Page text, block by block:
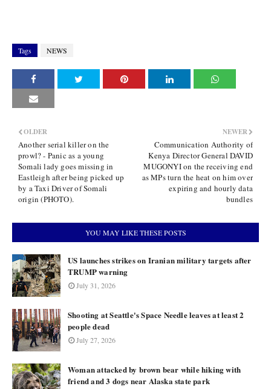
Tags NEWS
NEWER
Communication Authority of
Kenya Director General DAVID
MUGONYI on the receiving end
as MPs turn the heat on him over
expiring and hourly data
bundles
OLDER
Another serial killer on the
prowl? - Panic as a young
Somali lady goes missing in
Eastleigh after being picked up
by a Taxi Driver of Somali
origin (PHOTO).
YOU MAY LIKE THESE POSTS
US launches strikes on Iranian military targets after
TRUMP warning
July 31, 2026
Shooting at Seattle's Space Needle leaves at least 2
people dead
July 27, 2026
Woman attacked by brown bear while hiking with
friend and 3 dogs near Alaska state park